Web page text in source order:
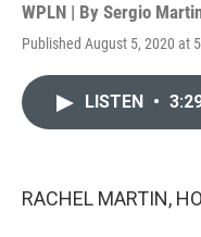
WPLN | By Sergio
Published August 5, 2020 at
LISTEN •
RACHEL MARTIN,